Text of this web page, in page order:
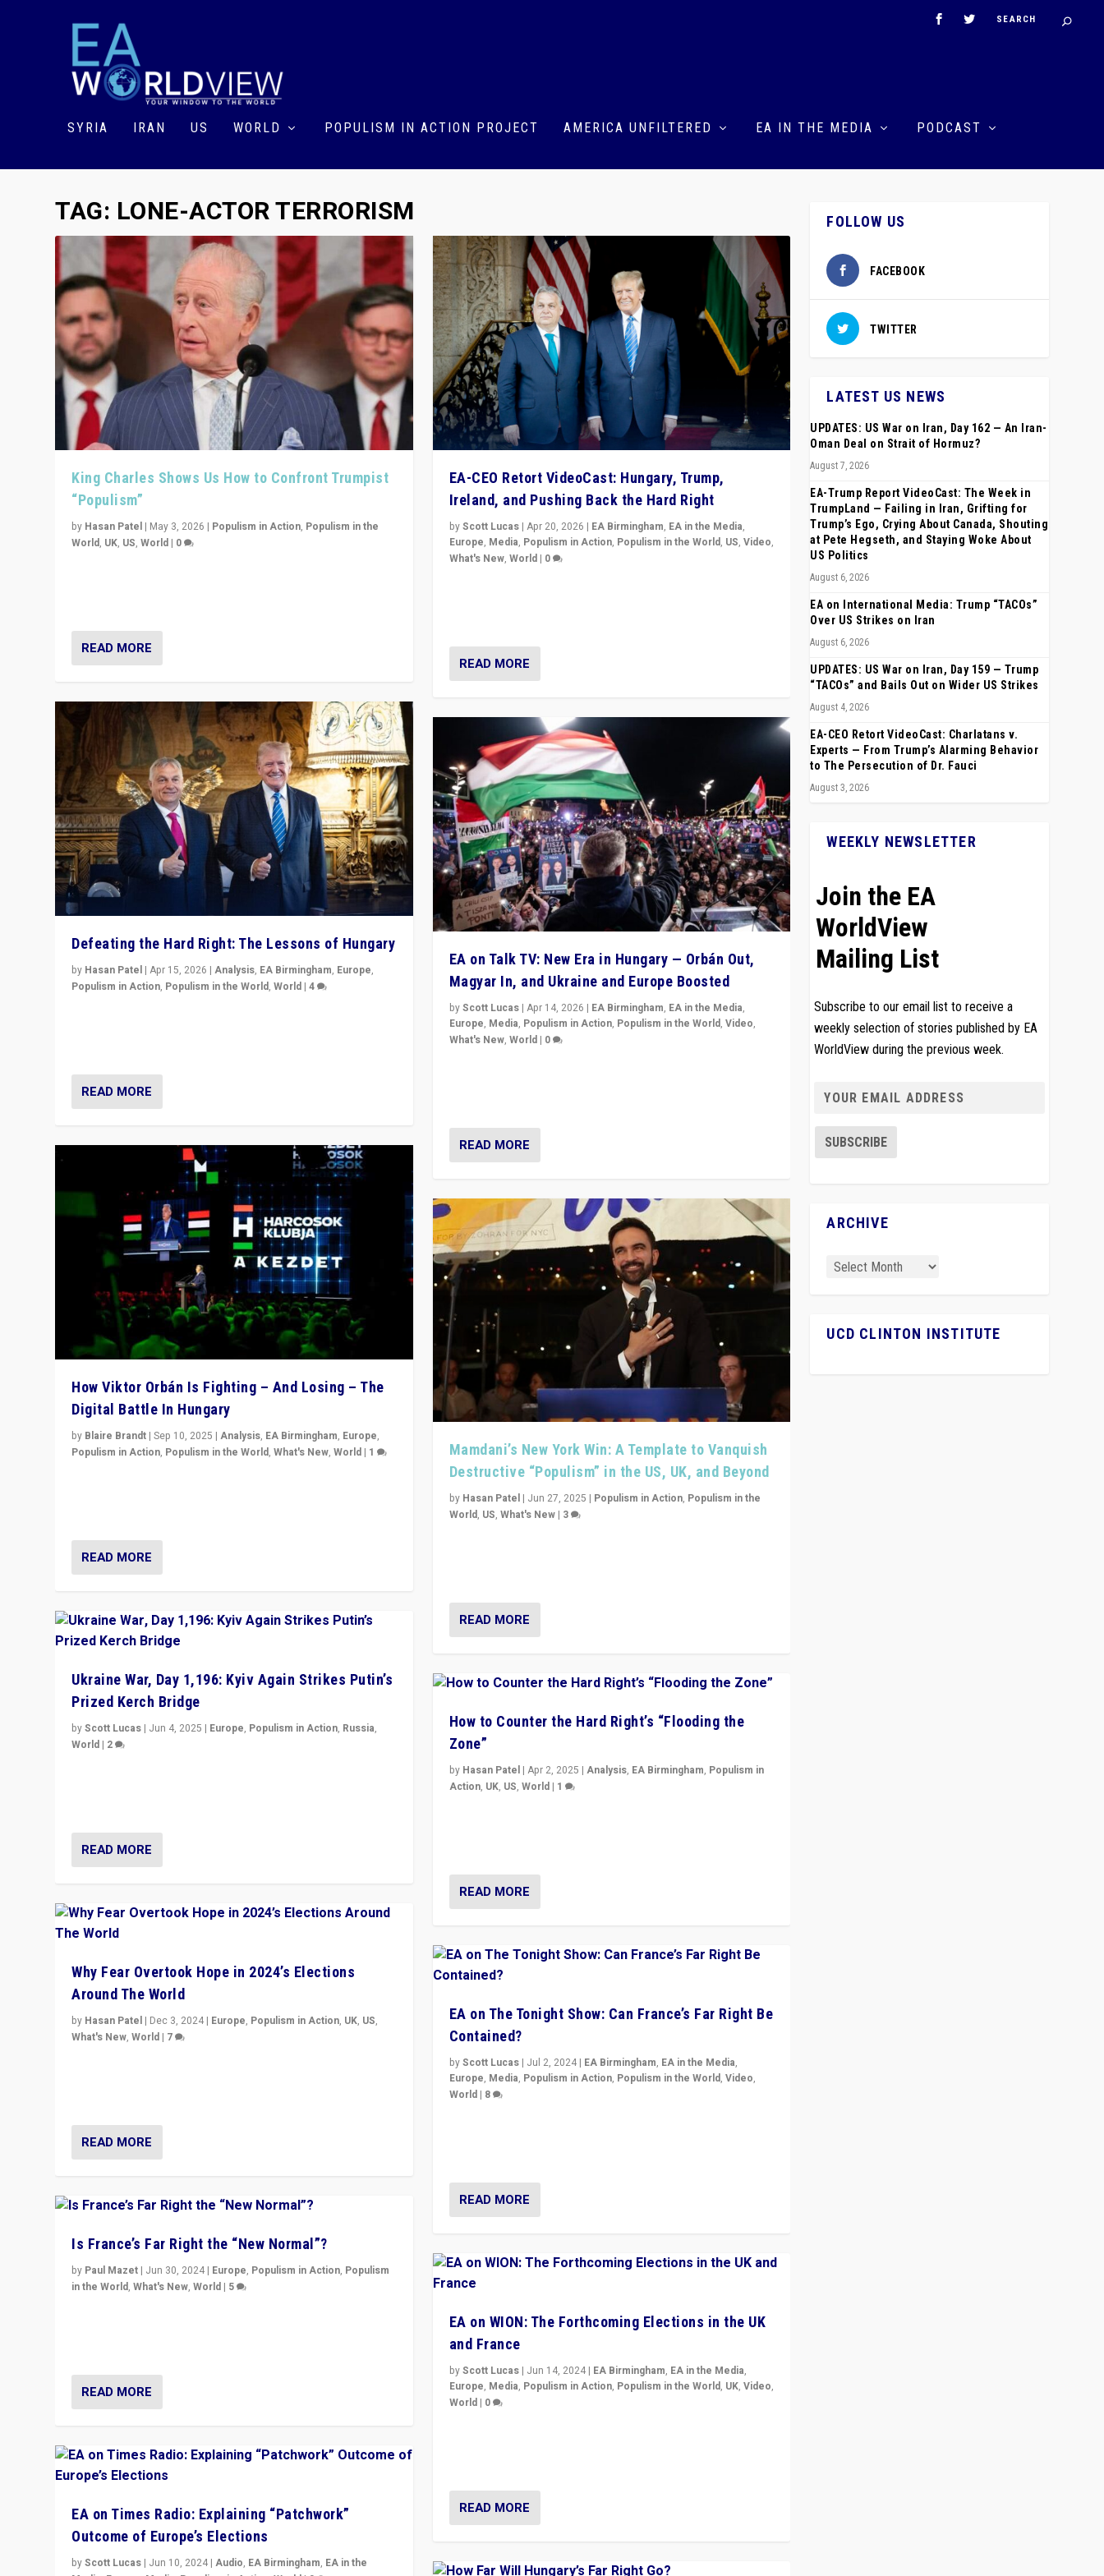
SYRIA IRAN US WORLD POPULISM IN ACTION PROJECT AMERICA UNFILTERED EA IN THE MEDIA PODCAST
TAG: LONE-ACTOR TERRORISM
King Charles Shows Us How to Confront Trumpist
“Populism”
by Hasan Patel | May 3, 2026 | Populism in Action, Populism in the
World, UK, US,World | 0
READ MORE
Defeating the Hard Right: The Lessons of Hungary
by Hasan Patel |Apr 15, 2026 |Analysis, EA Birmingham, Europe,
Populism in Action, Populism in the World,World |4
READ MORE
How Viktor Orbán Is Fighting – And Losing – The
Digital Battle In Hungary
by Blaire Brandt |Sep 10, 2025 |Analysis, EA Birmingham, Europe,
Populism in Action, Populism in the World,What's New,World | 1
READ MORE
Ukraine War, Day 1,196: Kyiv Again Strikes Putin’s
Prized Kerch Bridge
byScott Lucas | Jun 4, 2025 | Europe, Populism in Action, Russia,
World | 2
READ MORE
Why Fear Overtook Hope in 2024’s Elections
Around The World
by Hasan Patel | Dec 3, 2024 | Europe, Populism in Action, UK, US,
What's New,World | 7
READ MORE
Is France’s Far Right the “New Normal”?
by Paul Mazet | Jun 30, 2024 | Europe, Populism in Action, Populism
in the World,What's New,World | 5
READ MORE
EA on Times Radio: Explaining “Patchwork”
Outcome of Europe’s Elections
byScott Lucas | Jun 10, 2024 |Audio, EA Birmingham, EA in the
EA-CEO Retort VideoCast: Hungary, Trump,
Ireland, and Pushing Back the Hard Right
byScott Lucas| Apr 20, 2026 | EA Birmingham, EA in the Media,
Europe, Media, Populism in Action, Populism in the World, US, Video,
What's New, World| 0
READ MORE
EA on Talk TV: New Era in Hungary — Orbán Out,
Magyar In, and Ukraine and Europe Boosted
byScott Lucas| Apr 14, 2026 | EA Birmingham, EA in the Media,
Europe, Media, Populism in Action, Populism in the World, Video,
What's New, World| 0
READ MORE
Mamdani’s New York Win: A Template to Vanquish
Destructive “Populism” in the US, UK, and Beyond
by Hasan Patel| Jun 27, 2025 | Populism in Action, Populism in the
World, US, What's New| 3
READ MORE
How to Counter the Hard Right’s “Flooding the
Zone”
by Hasan Patel| Apr 2, 2025 | Analysis, EA Birmingham, Populism in
Action, UK, US, World| 1
READ MORE
EA on The Tonight Show: Can France’s Far Right Be
Contained?
byScott Lucas| Jul 2, 2024| EA Birmingham, EA in the Media,
Europe, Media, Populism in Action, Populism in the World, Video,
World| 8
READ MORE
EA on WION: The Forthcoming Elections in the UK
and France
byScott Lucas| Jun 14, 2024| EA Birmingham, EA in the Media,
Europe, Media, Populism in Action, Populism in the World, UK, Video,
World| 0
READ MORE
FOLLOW US
FACEBOOK
TWITTER
LATEST US NEWS
UPDATES: US War on Iran, Day 162 — An Iran-
Oman Deal on Strait of Hormuz?
August 7, 2026
EA-Trump Report VideoCast: The Week in
TrumpLand — Failing in Iran, Grifting for
Trump’s Ego, Crying About Canada, Shouting
at Pete Hegseth, and Staying Woke About
US Politics
August 6, 2026
EA on International Media: Trump “TACOs”
Over US Strikes on Iran
August 6, 2026
UPDATES: US War on Iran, Day 159 — Trump
“TACOs” and Bails Out on Wider US Strikes
August 4, 2026
EA-CEO Retort VideoCast: Charlatans v.
Experts — From Trump’s Alarming Behavior
to The Persecution of Dr. Fauci
August 3, 2026
WEEKLY NEWSLETTER
Join the EA
WorldView
Mailing List
Subscribe to our email list to receive a
weekly selection of stories published by EA
WorldView during the previous week.
ARCHIVE
UCD CLINTON INSTITUTE